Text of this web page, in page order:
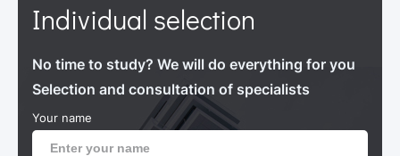
Individual selection
No time to study? We will do everything for you
Selection and consultation of specialists
Your name